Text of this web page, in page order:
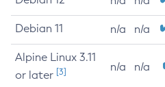
Debian 11 n/a n/a
Alpine Linux 3.11
or later [3] n/a n/a